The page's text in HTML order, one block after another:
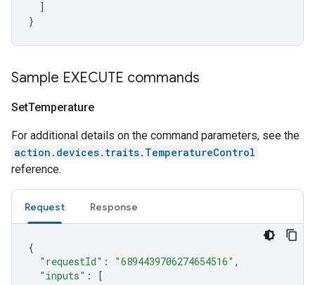
]
}
Sample EXECUTE commands
SetTemperature
For additional details on the command parameters, see the
action.devices.traits.TemperatureControl
reference.
Request Response
{
"requestId" : "6894439706274654516" ,
"inputs" :
[